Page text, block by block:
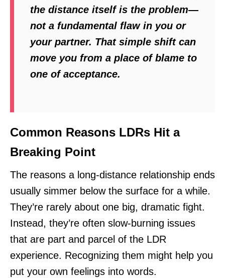
the distance itself is the problem—
not a fundamental flaw in you or
your partner. That simple shift can
move you from a place of blame to
one of acceptance.
Common Reasons LDRs Hit a
Breaking Point
The reasons a long-distance relationship ends
usually simmer below the surface for a while.
They’re rarely about one big, dramatic fight.
Instead, they’re often slow-burning issues
that are part and parcel of the LDR
experience. Recognizing them might help you
put your own feelings into words.